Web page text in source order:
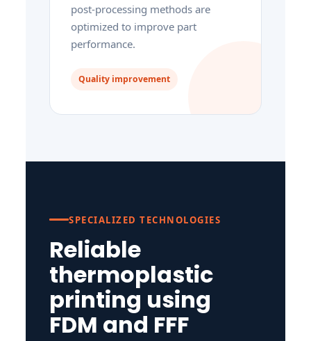
post-processing methods are
optimized to improve part
performance.
Quality improvement
SPECIALIZED TECHNOLOGIES
Reliable
thermoplastic
printing using
FDM and FFF